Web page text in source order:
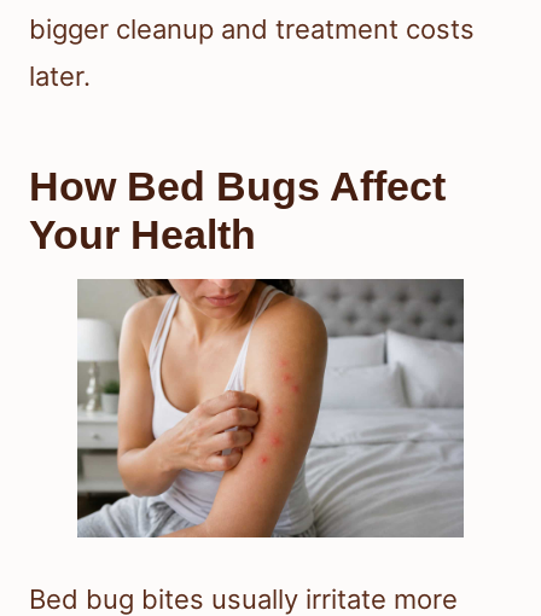
bigger cleanup and treatment costs
later.
How Bed Bugs Affect
Your Health
Bed bug bites usually irritate more